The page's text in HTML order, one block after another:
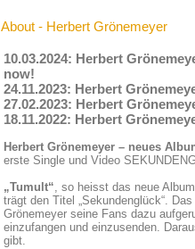
About - Herbert Grönemeyer
10.03.2024: Herbert
now!
24.11.2023: Herbert
27.02.2023: Herbert
18.11.2022: Herbert
Herbert Grönemeyer – neues
erste Single und Video
„Tumult“, so heisst das neue
trägt den Titel „Sekundenglück“.
Grönemeyer seine Fans dazu
einzufangen und einzusenden.
gibt.